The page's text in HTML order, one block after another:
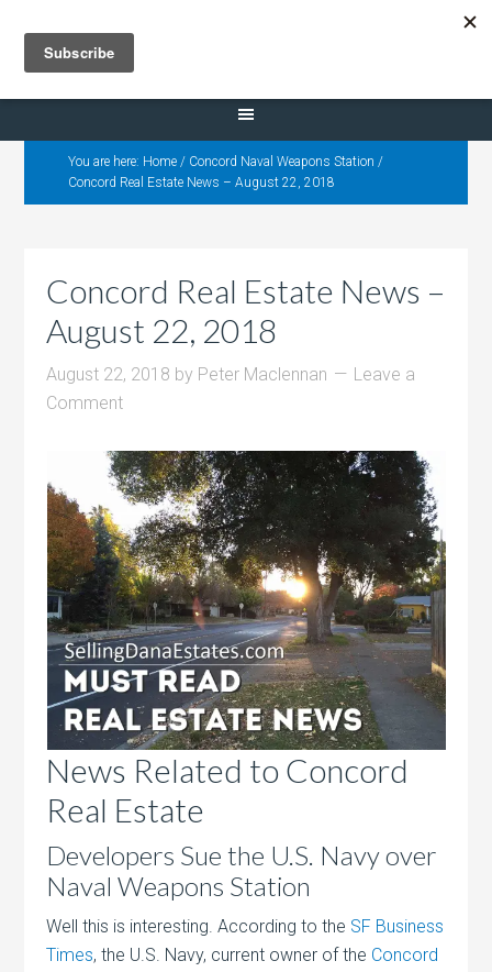
Selling Dana Estates
You are here: Home / Concord Naval Weapons Station /
Concord Real Estate News – August 22, 2018
Concord Real Estate News –
August 22, 2018
August 22, 2018 by Peter Maclennan
Leave a
Comment
News Related to Concord
Real Estate
Developers Sue the U.S. Navy over
Naval Weapons Station
Well this is interesting. According to the SF Business
Times, the U.S. Navy, current owner of the Concord